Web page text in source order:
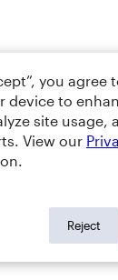
you
device to
site usage,
View our
Reject